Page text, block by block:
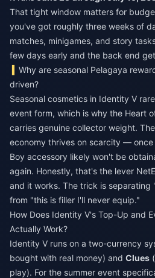
That tight window matters for
you've got roughly three weeks of
matches, minigames, and story
few days early and the back end
Why are seasonal Pelagaya
driven?
Seasonal cosmetics in Identity V
event form, which is why the Heart
carries genuine collector weight.
economy thrives on scarcity —
Boy accessory likely won't be
again. Honestly, that's the lever
and it works. The trick is separating
from "this is filler I'll never equip."
How Does Identity V's Top-Up and
Actually Work?
Identity V runs on a two-currency
bought with real money) and Clues
play). For the summer event